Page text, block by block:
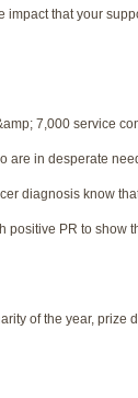
that your
7,000 service
are in desperate
diagnosis know
PR to show
of the year, prize